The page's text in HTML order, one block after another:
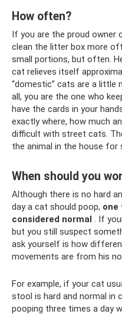
How often?
If you are the proud owner
clean the litter box more
small portions, but often.
cat relieves itself
“domestic” cats are a little
all, you are the one who
have the cards in your
exactly where, how much
difficult with street cats.
the animal in the house for
When should you
Although there is no hard
day a cat should poop, one
considered normal . If
but you still suspect
ask yourself is how
movements are from his
For example, if your cat
stool is hard and normal in
pooping three times a day